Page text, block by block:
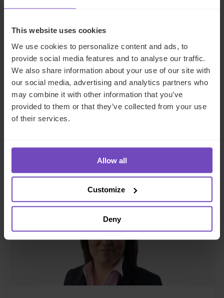
This website uses cookies
We use cookies to personalize content and ads, to
provide social media features and to analyse our traffic.
We also share information about your use of our site with
our social media, advertising and analytics partners who
may combine it with other information that you’ve
provided to them or that they’ve collected from your use
of their services.
Allow all
Customize
Deny
FATCA/CRS classifications
Local and IRS portal (GIIN) registrations
Provision of FATCA Responsible Officers for the
AEOI portals
Provision of portal delegates for the local AEOI
portals
Key contacts